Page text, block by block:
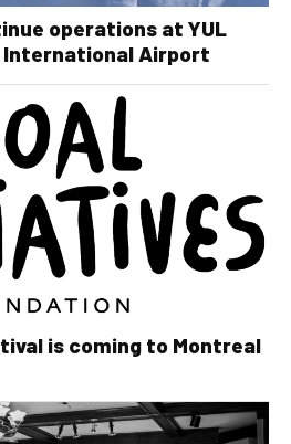
operations at YUL
International Airport
is coming to Montreal